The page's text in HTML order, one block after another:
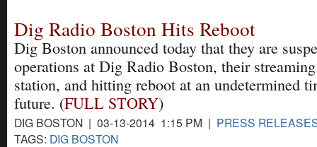
Dig Radio Boston Hits Reboot
Dig Boston announced today that they are
operations at Dig Radio Boston, their
station, and hitting reboot at an undetermined
future. (FULL STORY)
DIG BOSTON | 03-13-2014 1:15 PM | PRESS
TAGS: DIG BOSTON